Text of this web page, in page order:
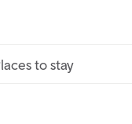
to stay